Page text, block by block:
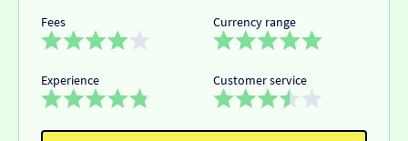
Fees Currency range
Experience Customer service